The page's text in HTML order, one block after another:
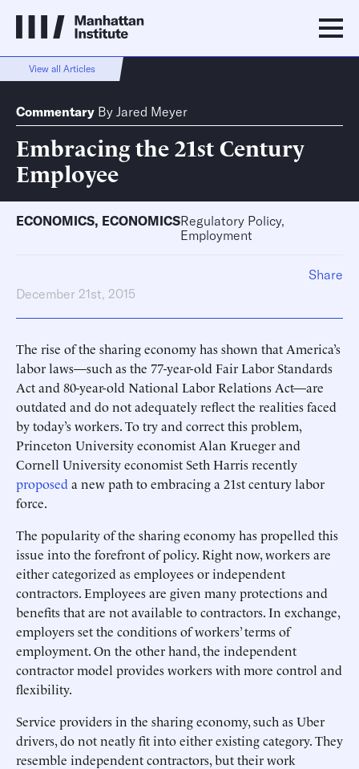
View all Articles
Commentary By Jared Meyer
Embracing the 21st Century
Employee
ECONOMICS, ECONOMICSRegulatory Policy,
Employment
December 21st, 2015
The rise of the sharing economy has shown that America’s
labor laws—such as the 77-year-old Fair Labor Standards
Act and 80-year-old National Labor Relations Act—are
outdated and do not adequately reflect the realities faced
by today’s workers. To try and correct this problem,
Princeton University economist Alan Krueger and
Cornell University economist Seth Harris recently
proposed a new path to embracing a 21st century labor
force.
The popularity of the sharing economy has propelled this
issue into the forefront of policy. Right now, workers are
either categorized as employees or independent
contractors. Employees are given many protections and
benefits that are not available to contractors. In exchange,
employers set the conditions of workers’ terms of
employment. On the other hand, the independent
contractor model provides workers with more control and
flexibility.
Service providers in the sharing economy, such as Uber
drivers, do not neatly fit into either existing category. They
resemble independent contractors, but their work
Share